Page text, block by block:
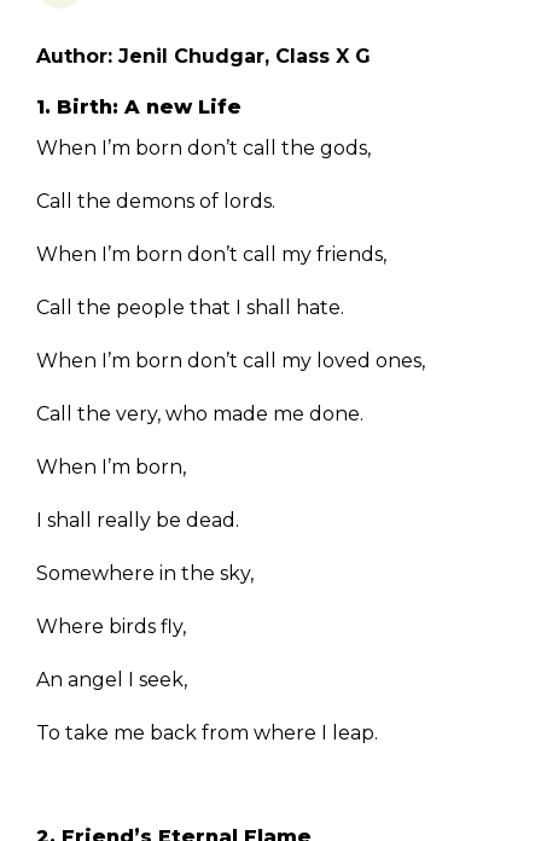
Author: Jenil Chudgar, Class X G
1. Birth: A new Life
When I’m born don’t call the gods,
Call the demons of lords.
When I’m born don’t call my friends,
Call the people that I shall hate.
When I’m born don’t call my loved ones,
Call the very, who made me done.
When I’m born,
I shall really be dead.
Somewhere in the sky,
Where birds fly,
An angel I seek,
To take me back from where I leap.